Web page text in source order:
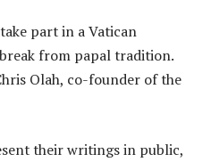
part in a Vatican
from papal tradition.
Olah, co-founder of the
their writings in public,